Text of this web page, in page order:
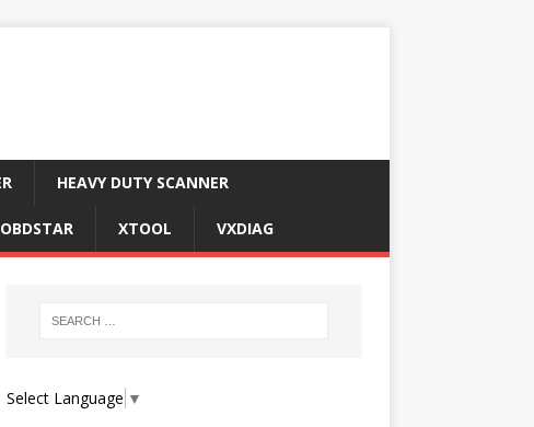
HEAVY DUTY SCANNER
OBDSTAR XTOOL VXDIAG
Select Language ▼